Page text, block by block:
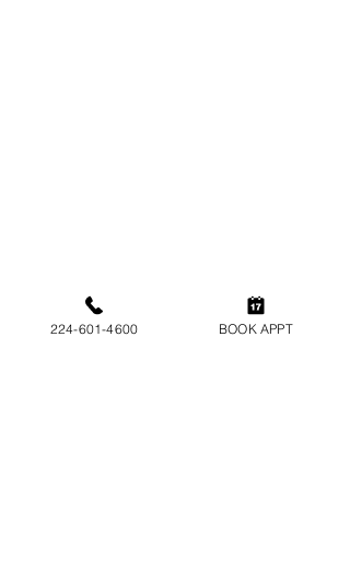
Saturday: 10am-7pm
224-601-4600 BOOK APPT